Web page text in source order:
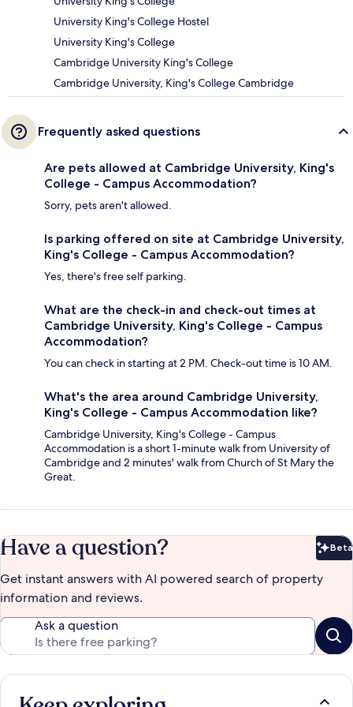
University King's College Hostel
University King's College
Cambridge University King's College
Cambridge University, King's College Cambridge
Frequently asked questions
Are pets allowed at Cambridge University, King's
College - Campus Accommodation?
Sorry, pets aren't allowed.
Is parking offered on site at Cambridge University,
King's College - Campus Accommodation?
Yes, there's free self parking.
What are the check-in and check-out times at
Cambridge University, King's College - Campus
Accommodation?
You can check in starting at 2 PM. Check-out time is 10 AM.
What's the area around Cambridge University,
King's College - Campus Accommodation like?
Cambridge University, King's College - Campus
Accommodation is a short 1-minute walk from University of
Cambridge and 2 minutes' walk from Church of St Mary the
Great.
Have a question? Beta
Get instant answers with AI powered search of property
information and reviews.
Ask a question